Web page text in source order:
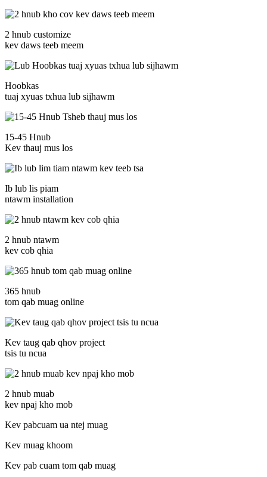
2 hnub customize
kev daws teeb meem
Hoobkas
tuaj xyuas txhua lub sijhawm
15-45 Hnub
Kev thauj mus los
Ib lub lis piam
ntawm installation
2 hnub ntawm
kev cob qhia
365 hnub
tom qab muag online
Kev taug qab qhov project
tsis tu ncua
2 hnub muab
kev npaj kho mob
Kev pabcuam ua ntej muag
Kev muag khoom
Kev pab cuam tom qab muag